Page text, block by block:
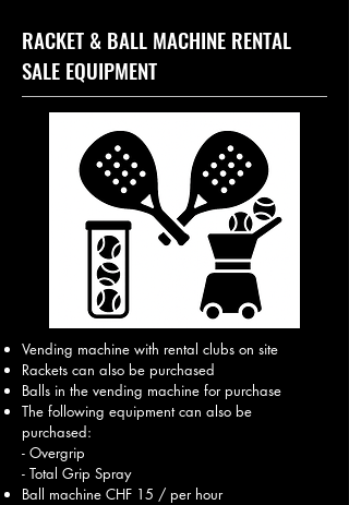
RACKET & BALL MACHINE RENTAL
SALE EQUIPMENT
Vending machine with rental clubs on site
Rackets can also be purchased
Balls in the vending machine for purchase
The following equipment can also be
purchased:
- Overgrip
- Total Grip Spray
Ball machine CHF 15 / per hour